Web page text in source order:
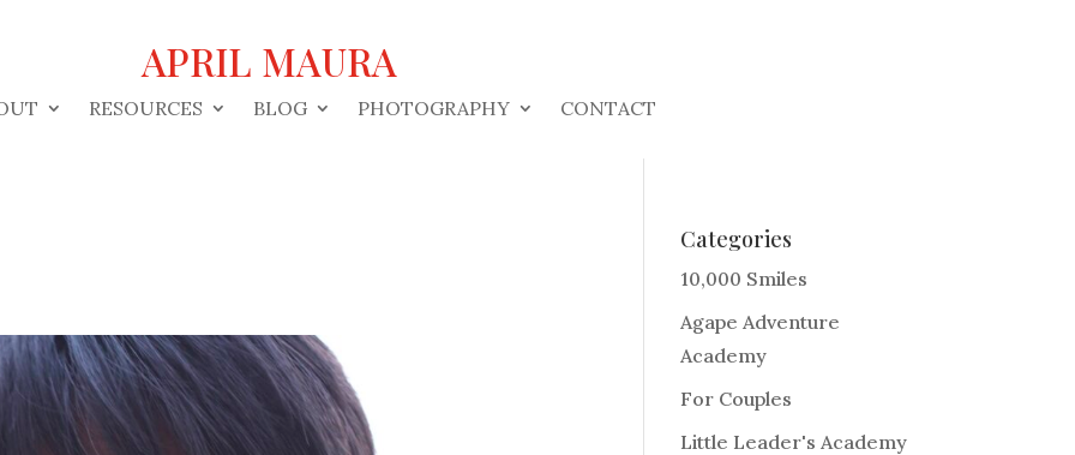
APRIL MAURA
RESOURCES BLOG PHOTOGRAPHY CONTACT
Categories
10,000 Smiles
Agape Adventure
Academy
For Couples
Little Leader's Academy